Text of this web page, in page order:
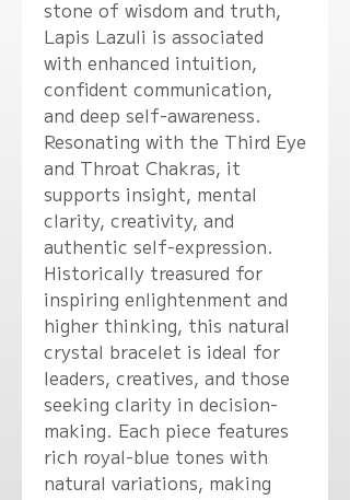
stone of wisdom and truth,
Lapis Lazuli is associated
with enhanced intuition,
confident communication,
and deep self-awareness.
Resonating with the Third Eye
and Throat Chakras, it
supports insight, mental
clarity, creativity, and
authentic self-expression.
Historically treasured for
inspiring enlightenment and
higher thinking, this natural
crystal bracelet is ideal for
leaders, creatives, and those
seeking clarity in decision-
making. Each piece features
rich royal-blue tones with
natural variations, making